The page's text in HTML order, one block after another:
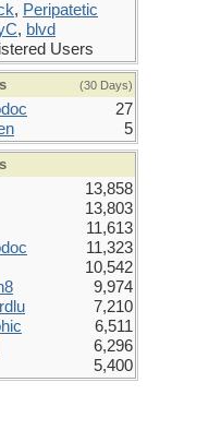
, Peripatetic
, blvd
Users
(30 Days)
27
5
13,858
13,803
11,613
11,323
10,542
9,974
7,210
6,511
6,296
5,400